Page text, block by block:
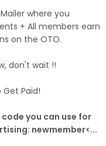
where you
+ All members earn
on the OTO.
don't wait !!
Get Paid!
you can use for
newmember<...